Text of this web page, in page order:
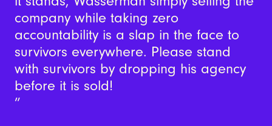
company while taking zero
accountability is a slap in the face to
survivors everywhere. Please stand
with survivors by dropping his agency
before it is sold!